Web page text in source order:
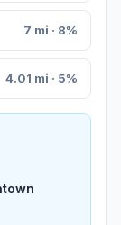
7 mi · 8%
4.01 mi · 5%